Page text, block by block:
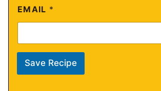
EMAIL *
Save Recipe